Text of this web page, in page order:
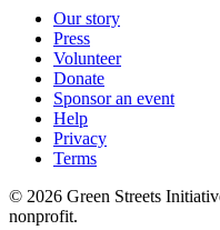
Our story
Press
Volunteer
Donate
Sponsor an event
Help
Privacy
Terms
© 2026 Green Streets
nonprofit.